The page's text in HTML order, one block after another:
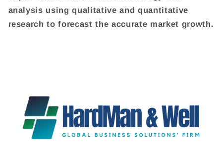
analysis using qualitative and quantitative
research to forecast the accurate market growth.